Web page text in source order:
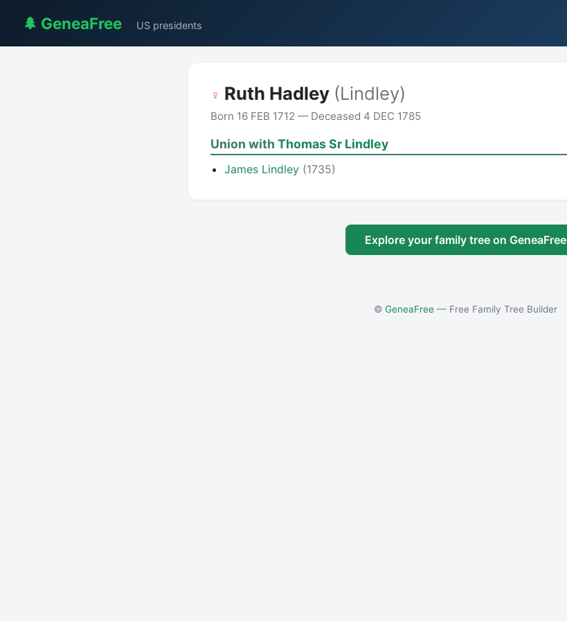
🌲 GeneaFree US presidents
♀ Ruth Hadley (Lindley)
Born 16 FEB 1712 — Deceased 4 DEC 1785
Union with Thomas Sr Lindley
James Lindley (1735)
Explore your family tree on GeneaFree
© GeneaFree— Free Family Tree Builder